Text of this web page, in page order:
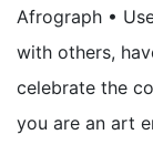
Afrograph •
with others,
celebrate the
you are an art